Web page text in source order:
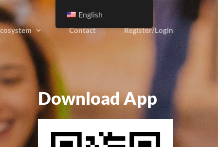
Contact Register/Login
Download App
English